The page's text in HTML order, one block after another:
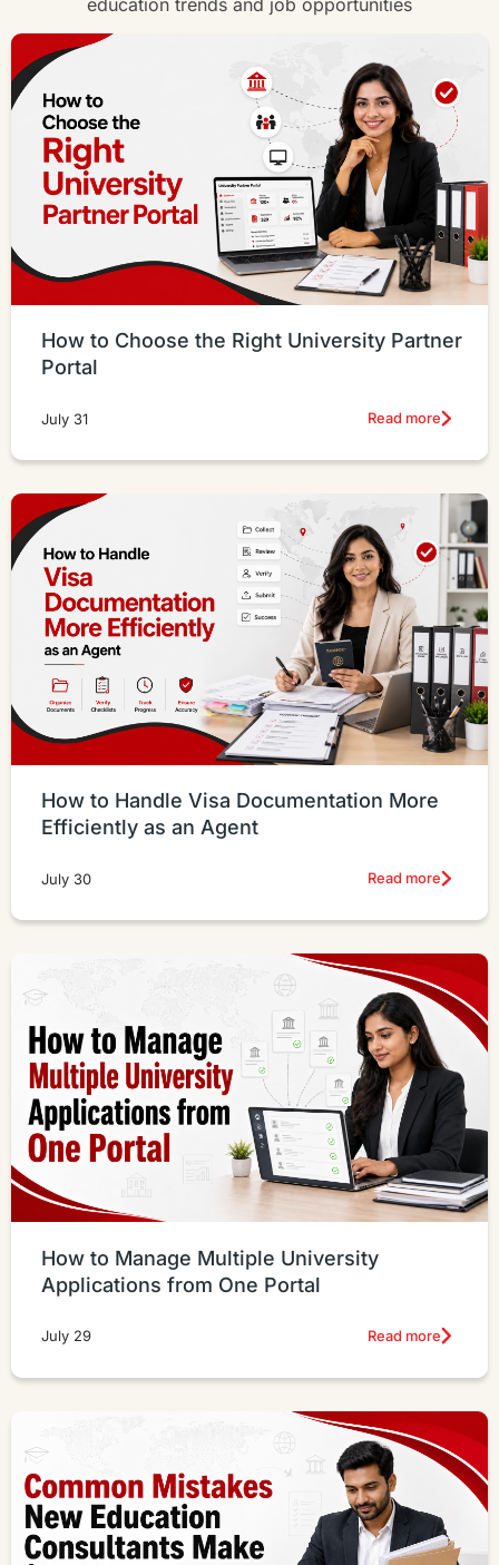
education trends and job opportunities
How to Choose the Right University Partner
Portal
July 31 Read more
How to Handle Visa Documentation More
Efficiently as an Agent
July 30 Read more
How to Manage Multiple University
Applications from One Portal
July 29 Read more